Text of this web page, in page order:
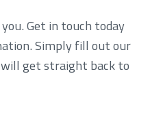
Get in touch today
Simply fill out our
get straight back to